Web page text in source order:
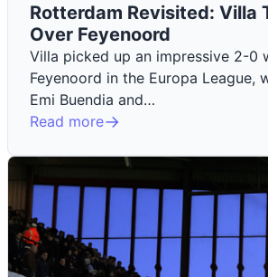
Rotterdam Revisited: Villa
Over Feyenoord
Villa picked up an impressive 2-0
Feyenoord in the Europa League,
Emi Buendia and…
Read more